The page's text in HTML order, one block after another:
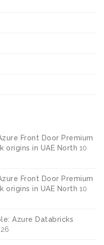
Front Door Premium
origins in UAE North 10
Front Door Premium
origins in UAE North 10
Azure Databricks